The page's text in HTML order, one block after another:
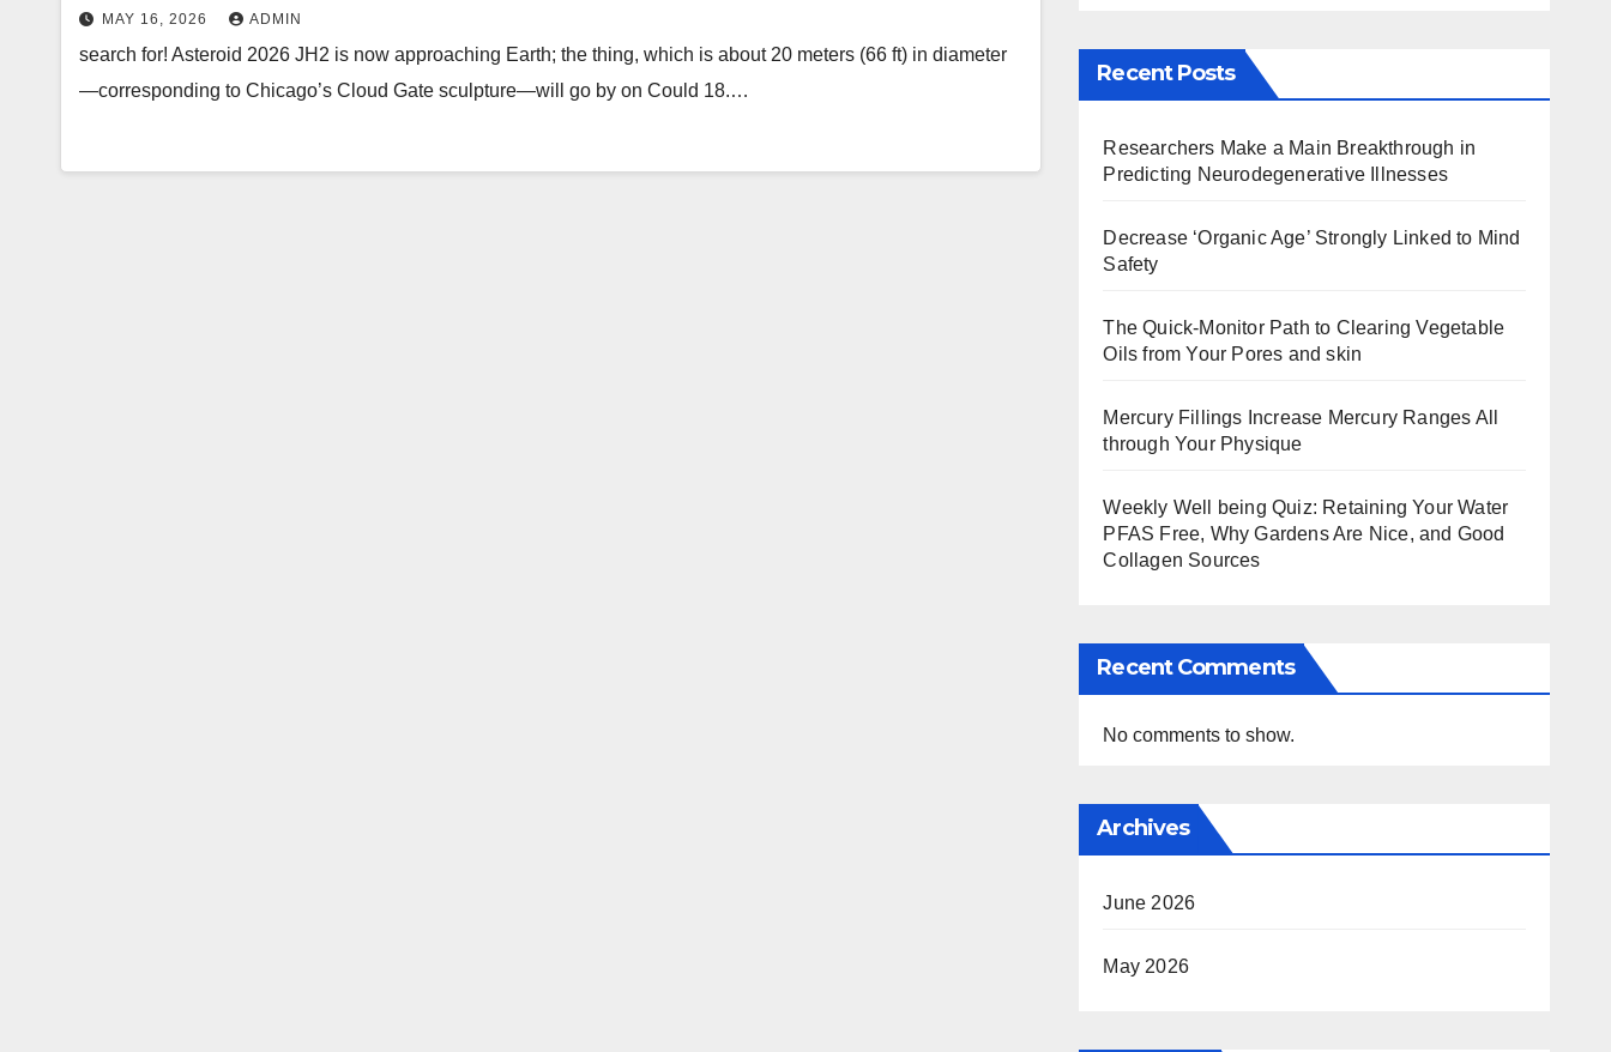
MAY 16, 2026 ADMIN
search for! Asteroid 2026 JH2 is now approaching Earth; the thing, which is about 20 meters (66 ft) in diameter
—corresponding to Chicago’s Cloud Gate sculpture—will go by on Could 18.…
Recent Posts
Researchers Make a Main Breakthrough in
Predicting Neurodegenerative Illnesses
Decrease ‘Organic Age’ Strongly Linked to Mind
Safety
The Quick-Monitor Path to Clearing Vegetable
Oils from Your Pores and skin
Mercury Fillings Increase Mercury Ranges All
through Your Physique
Weekly Well being Quiz: Retaining Your Water
PFAS Free, Why Gardens Are Nice, and Good
Collagen Sources
Recent Comments
No comments to show.
Archives
June 2026
May 2026